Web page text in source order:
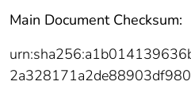
Main Document Checksum: